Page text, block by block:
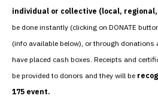
individual or collective (local, regional,
be done instantly (clicking on DONATE
(info available below), or through donations
have placed cash boxes. Receipts and
be provided to donors and they will be
175 event.